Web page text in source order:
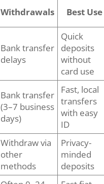
Withdrawals Best Use
Bank transfer
delays
Quick
deposits
without
card use
Bank transfer
(3–7 business
days)
Fast, local
transfers
with easy
ID
Withdraw via
other
methods
Privacy-
minded
deposits